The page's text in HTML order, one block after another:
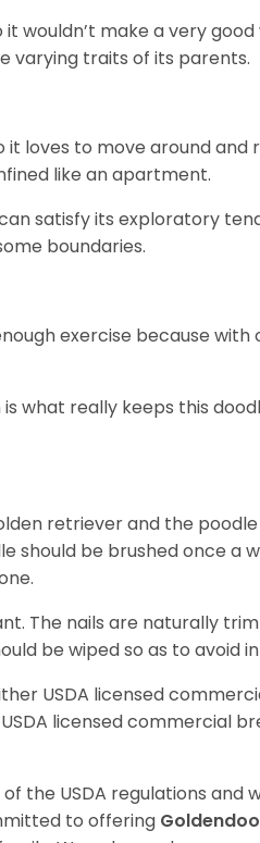
wouldn’t make a very
varying traits of its parents.
it loves to move around and
like an apartment.
satisfy its exploratory
boundaries.
exercise because
what really keeps this
retriever and the
should be brushed once a
The nails are naturally
be wiped so as to avoid
USDA licensed
licensed commercial
the USDA regulations and
to offering